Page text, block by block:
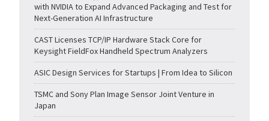
with NVIDIA to Expand Advanced Packaging and Test for
Next-Generation AI Infrastructure
CAST Licenses TCP/IP Hardware Stack Core for
Keysight FieldFox Handheld Spectrum Analyzers
ASIC Design Services for Startups | From Idea to Silicon
TSMC and Sony Plan Image Sensor Joint Venture in
Japan